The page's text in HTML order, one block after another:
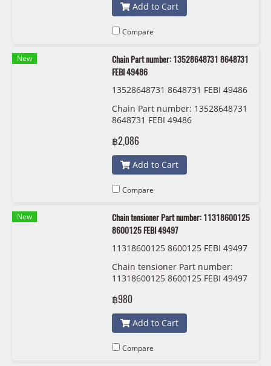
Add to Cart
Compare
New
Chain Part number: 13528648731 8648731
FEBI 49486
13528648731 8648731 FEBI 49486
Chain Part number: 13528648731
8648731 FEBI 49486
฿2,086
Add to Cart
Compare
New
Chain tensioner Part number: 11318600125
8600125 FEBI 49497
11318600125 8600125 FEBI 49497
Chain tensioner Part number:
11318600125 8600125 FEBI 49497
฿980
Add to Cart
Compare